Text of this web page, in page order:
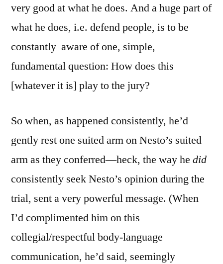
Riff/Rant
re
“Government”
very good at what he does. And a huge part of
what he does, i.e. defend people, is to be
constantly aware of one, simple,
fundamental question: How does this
[whatever it is] play to the jury?
So when, as happened consistently, he’d
gently rest one suited arm on Nesto’s suited
arm as they conferred—heck, the way he did
consistently seek Nesto’s opinion during the
trial, sent a very powerful message. (When
I’d complimented him on this
collegial/respectful body-language
communication, he’d said, seemingly